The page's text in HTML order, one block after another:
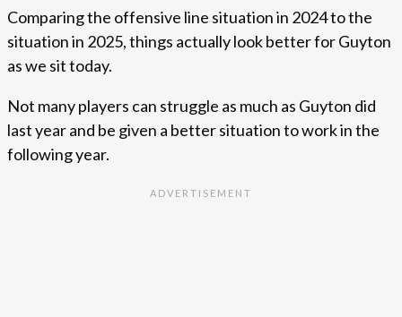
Comparing the offensive line situation in 2024 to the
situation in 2025, things actually look better for Guyton
as we sit today.
Not many players can struggle as much as Guyton did
last year and be given a better situation to work in the
following year.